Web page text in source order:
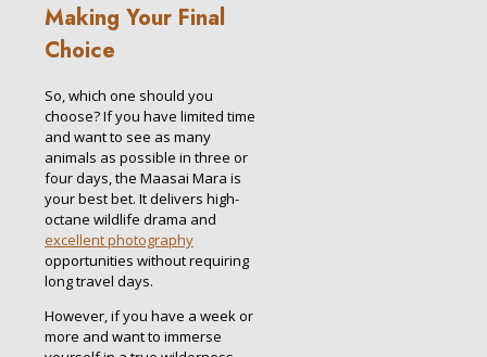
Making Your Final
Choice
So, which one should you
choose? If you have limited time
and want to see as many
animals as possible in three or
four days, the Maasai Mara is
your best bet. It delivers high-
octane wildlife drama and
excellent photography
opportunities without requiring
long travel days.
However, if you have a week or
more and want to immerse